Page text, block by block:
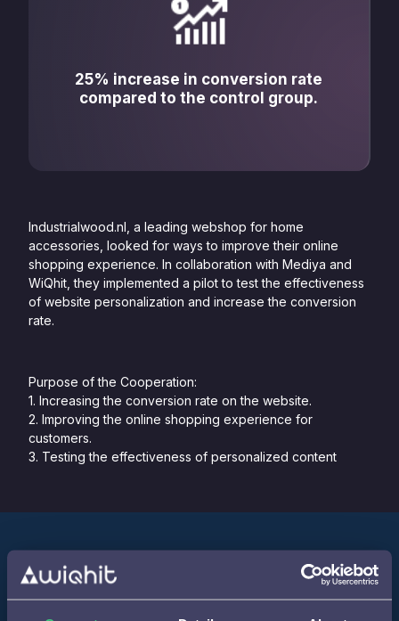
25% increase in conversion rate
compared to the control group.
Industrialwood.nl, a leading webshop for home
accessories, looked for ways to improve their online
shopping experience. In collaboration with Mediya and
WiQhit, they implemented a pilot to test the effectiveness
of website personalization and increase the conversion
rate.
Purpose of the Cooperation:
1. Increasing the conversion rate on the website.
2. Improving the online shopping experience for
customers.
3. Testing the effectiveness of personalized content
Step 1